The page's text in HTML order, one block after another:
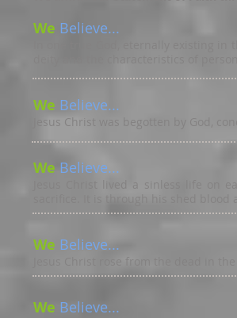
We Believe...
We Believe...
Jesus Christ was begotten by God,
We Believe...
Jesus Christ lived a sinless life on
sacrifice. It is through his shed
We Believe...
We Believe...